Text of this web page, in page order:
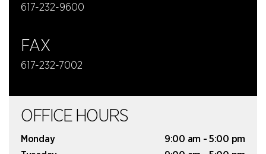
617-232-9600
FAX
617-232-7002
OFFICE HOURS
Monday
9:00 am - 5:00 pm